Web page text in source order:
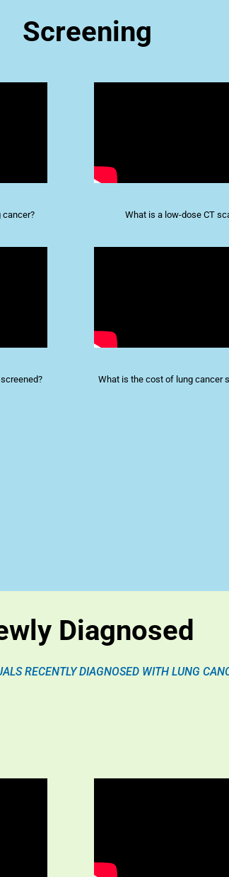
Screening
cancer? What is a low-dose CT
What is the cost of lung cancer
Diagnosed
RECENTLY DIAGNOSED WITH LUNG